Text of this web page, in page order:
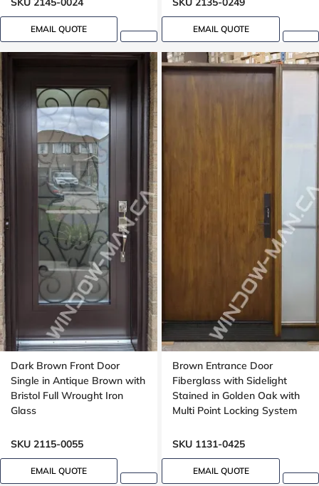
EMAIL QUOTE EMAIL QUOTE
Dark Brown Front Door
Single in Antique Brown with
Bristol Full Wrought Iron
Glass
SKU 2115-0055
EMAIL QUOTE
Brown Entrance Door
Fiberglass with Sidelight
Stained in Golden Oak with
Multi Point Locking System
SKU 1131-0425
EMAIL QUOTE